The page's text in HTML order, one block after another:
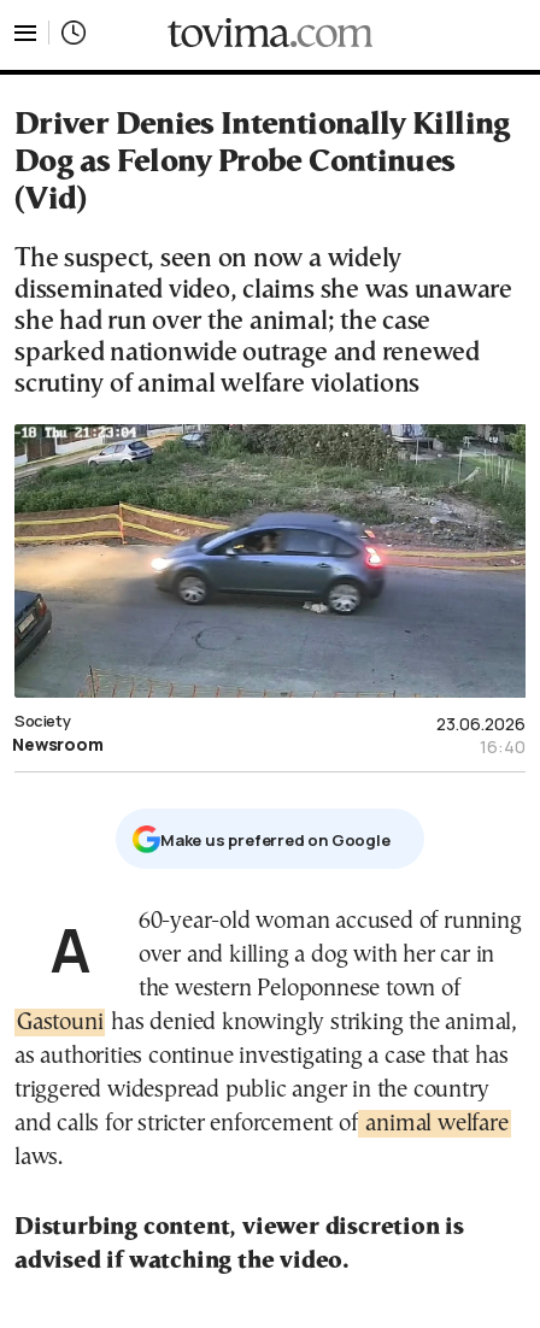
Driver Denies Intentionally Killing
Dog as Felony Probe Continues
(Vid)
The suspect, seen on now a widely
disseminated video, claims she was unaware
she had run over the animal; the case
sparked nationwide outrage and renewed
scrutiny of animal welfare violations
23.06.2026
16:40
Society
Newsroom
Μake us preferred on Google
A 60-year-old woman accused of running
over and killing a dog with her car in
the western Peloponnese town of
Gastouni has denied knowingly striking the animal,
as authorities continue investigating a case that has
triggered widespread public anger in the country
and calls for stricter enforcement of animal welfare
laws.
Disturbing content, viewer discretion is
advised if watching the video.